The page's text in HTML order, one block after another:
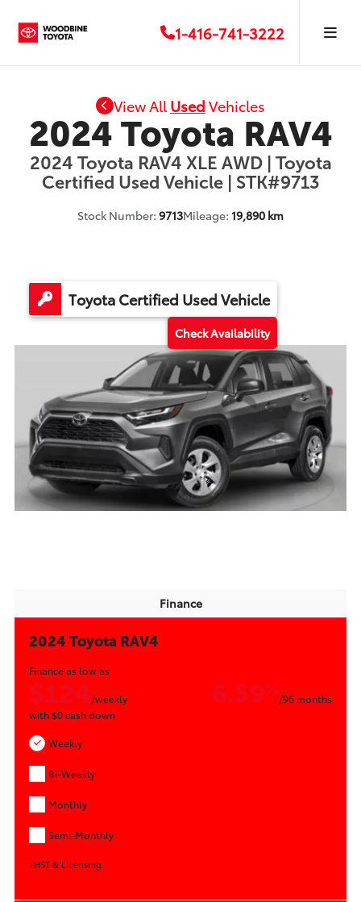
1-416-741-3222
View AllUsedVehicles
2024 Toyota RAV4
2024 Toyota RAV4 XLE AWD | Toyota
Certified Used Vehicle | STK#9713
Stock Number: 9713Mileage: 19,890 km
Toyota Certified Used Vehicle
Check Availability
Finance
2024 Toyota RAV4
Finance as low as
$124/weekly 6.59%
/96 months
with$0cash down
Weekly
Bi-Weekly
Monthly
Semi-Monthly
+HST & Licensing